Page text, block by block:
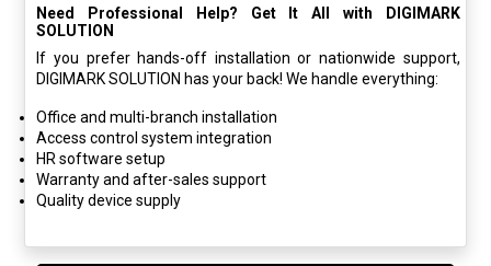
Need Professional Help? Get It All with DIGIMARK
SOLUTION
If you prefer hands-off installation or nationwide support,
DIGIMARK SOLUTION has your back! We handle everything:
Office and multi-branch installation
Access control system integration
HR software setup
Warranty and after-sales support
Quality device supply